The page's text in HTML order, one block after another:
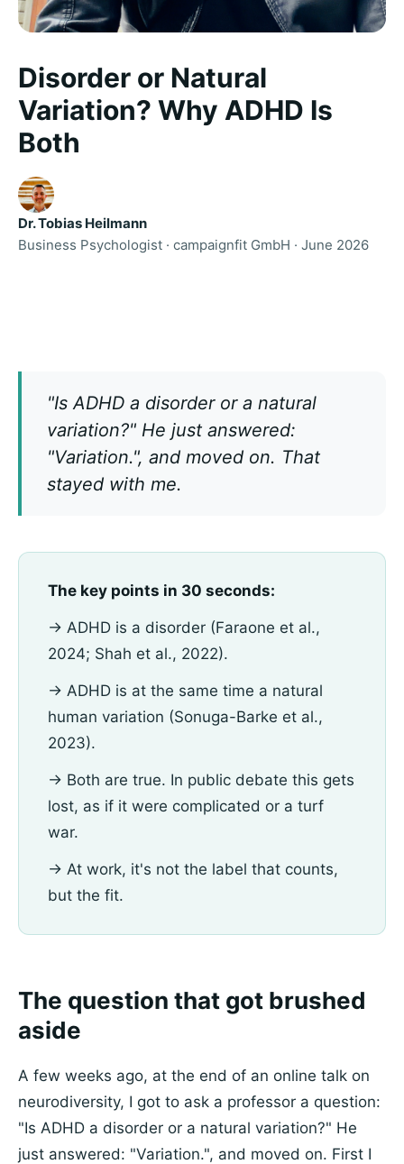
Disorder or Natural
Variation? Why ADHD Is
Both
Dr. Tobias Heilmann
Business Psychologist · campaignfit GmbH · June 2026
"Is ADHD a disorder or a natural
variation?" He just answered:
"Variation.", and moved on. That
stayed with me.
The key points in 30 seconds:
→ ADHD is a disorder (Faraone et al.,
2024; Shah et al., 2022).
→ ADHD is at the same time a natural
human variation (Sonuga-Barke et al.,
2023).
→ Both are true. In public debate this gets
lost, as if it were complicated or a turf
war.
→ At work, it's not the label that counts,
but the fit.
The question that got brushed
aside
A few weeks ago, at the end of an online talk on
neurodiversity, I got to ask a professor a question:
"Is ADHD a disorder or a natural variation?" He
just answered: "Variation.", and moved on. First I